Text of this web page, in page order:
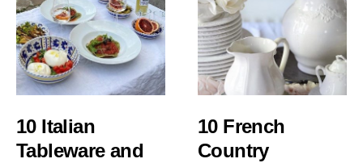
10 Italian
Tableware and
10 French
Country